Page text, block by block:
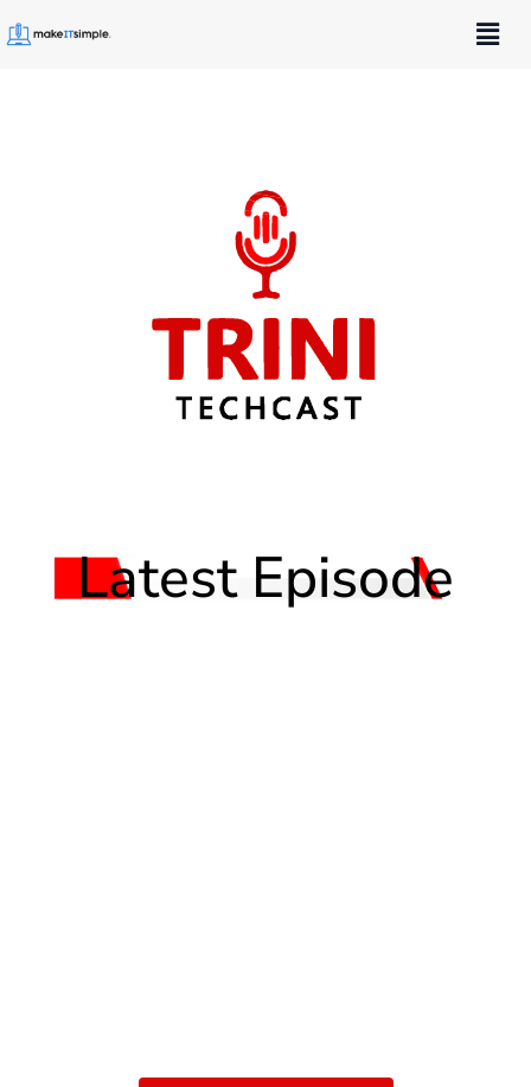
Latest Episode